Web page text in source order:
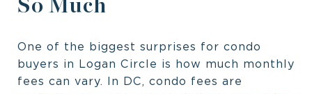
So Much
One of the biggest surprises for condo
buyers in Logan Circle is how much monthly
fees can vary. In DC, condo fees are